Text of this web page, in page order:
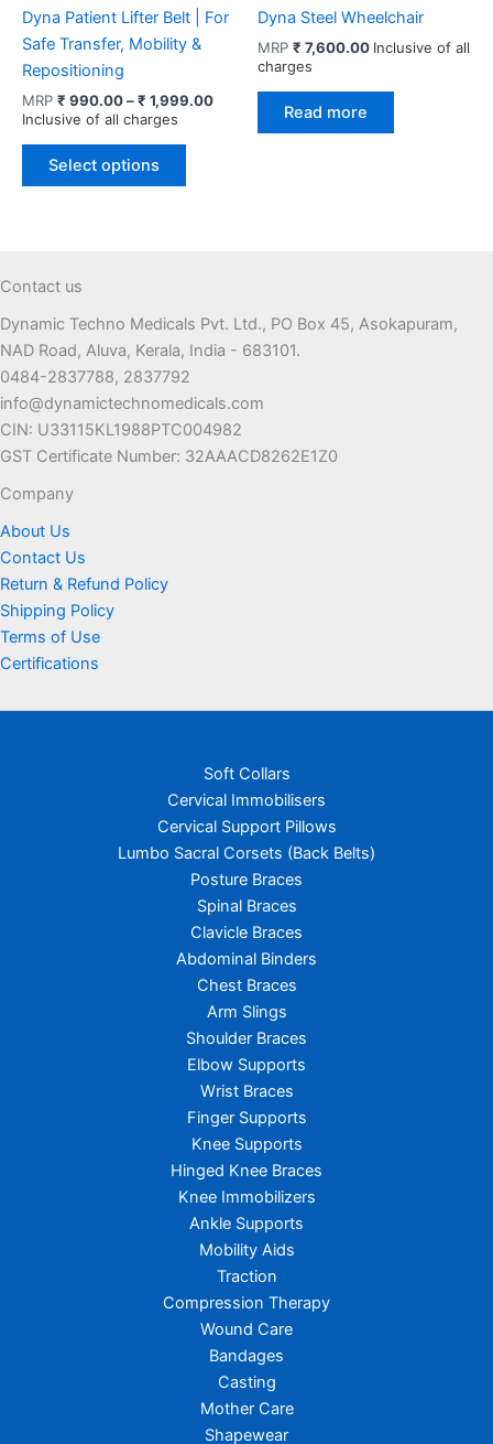
page
Dyna Patient Lifter Belt | For
Safe Transfer, Mobility &
Repositioning
MRP ₹ 990.00–₹ 1,999.00Price
₹ 990.00
Inclusive of all charges
Select options
This
may
be
chosen
on
the
product
Dyna Steel Wheelchair
MRP ₹ 7,600.00 Inclusive of all
charges
Read more
Contact us
Dynamic Techno Medicals Pvt. Ltd., PO Box 45, Asokapuram,
NAD Road, Aluva, Kerala, India - 683101.
0484-2837788, 2837792
info@dynamictechnomedicals.com
CIN: U33115KL1988PTC004982
GST Certificate Number: 32AAACD8262E1Z0
Company
About Us
Contact Us
Return & Refund Policy
Shipping Policy
Terms of Use
Certifications
Soft Collars
Cervical Immobilisers
Cervical Support Pillows
Lumbo Sacral Corsets (Back Belts)
Posture Braces
Spinal Braces
Clavicle Braces
Abdominal Binders
Chest Braces
Arm Slings
Shoulder Braces
Elbow Supports
Wrist Braces
Finger Supports
Knee Supports
Hinged Knee Braces
Knee Immobilizers
Ankle Supports
Mobility Aids
Traction
Compression Therapy
Wound Care
Bandages
Casting
Mother Care
Shapewear